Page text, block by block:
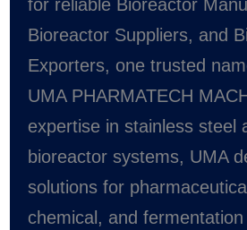
for reliable Bioreactor
Bioreactor Suppliers, and
Exporters, one trusted
UMA PHARMATECH
expertise in stainless steel
bioreactor systems, UMA
solutions for
chemical, and
Exporter